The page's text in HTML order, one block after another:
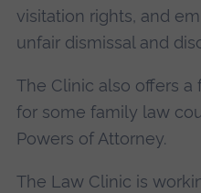
visitation rights, and
unfair dismissal and
The Clinic also offers
for some family law
Powers of Attorney.
The Law Clinic is